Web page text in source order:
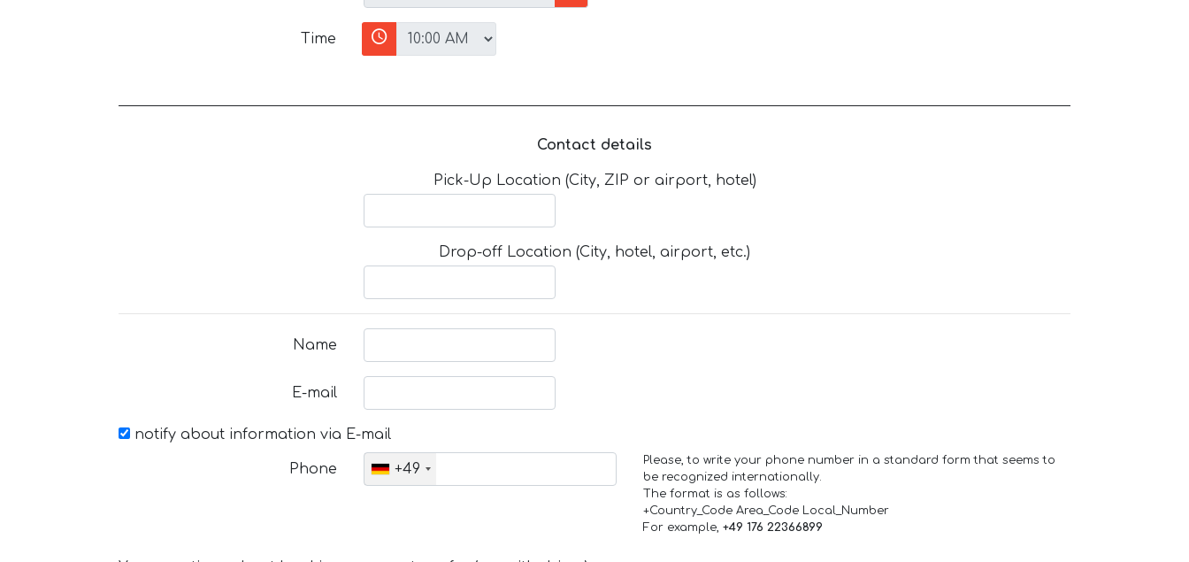
Time
Contact details
Pick-Up Location (City, ZIP or airport, hotel)
Drop-off Location (City, hotel, airport, etc.)
Name
E-mail
notify about information via E-mail
Phone +49
Please, to write your phone number in a standard form that seems to
be recognized internationally.
The format is as follows:
+Country_Code Area_Code Local_Number
For example, +49 176 22366899